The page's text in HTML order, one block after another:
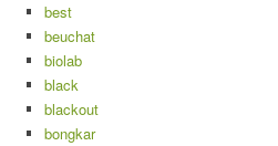
best
beuchat
biolab
black
blackout
bongkar